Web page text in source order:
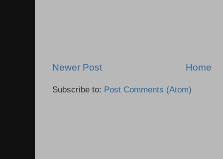
Newer Post Home
Subscribe to: Post Comments (Atom)